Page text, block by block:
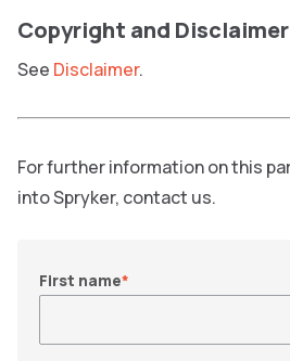
Copyright and Disclaimer
See Disclaimer.
For further information on this
into Spryker, contact us.
First name*